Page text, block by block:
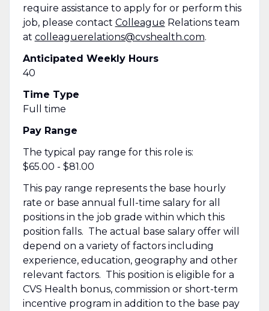
require assistance to apply for or perform this
job, please contact Colleague Relations team
at colleaguerelations@cvshealth.com.
Anticipated Weekly Hours
40
Time Type
Full time
Pay Range
The typical pay range for this role is:
$65.00 - $81.00
This pay range represents the base hourly
rate or base annual full-time salary for all
positions in the job grade within which this
position falls. The actual base salary offer will
depend on a variety of factors including
experience, education, geography and other
relevant factors. This position is eligible for a
CVS Health bonus, commission or short-term
incentive program in addition to the base pay